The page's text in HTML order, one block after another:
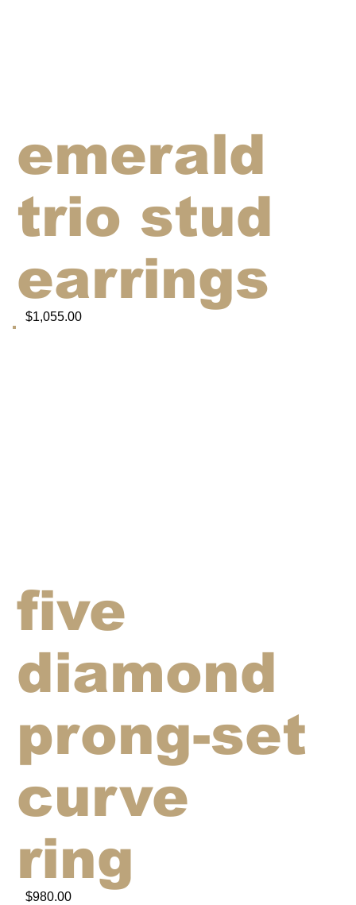
$1,055.00
emerald
trio stud
earrings
$980.00
five
diamond
prong-set
curve
ring